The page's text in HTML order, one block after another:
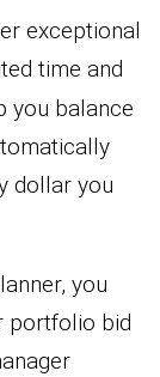
exceptional
time and
you balance
dollar you
you
portfolio bid